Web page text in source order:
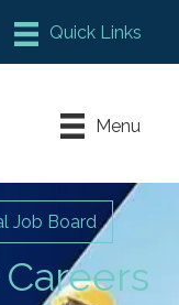
Meeting Place
Fayette
Menu
Job Board